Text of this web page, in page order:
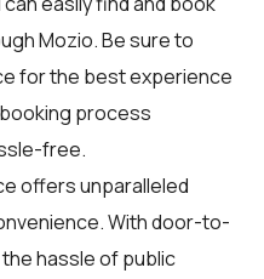
Mozio. Be sure to
for the best experience
process
free.
offers unparalleled
With door-to-
hassle of public